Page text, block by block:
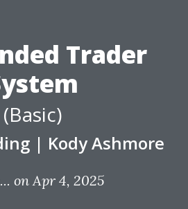
Trader
(Basic)
| Kody Ashmore
on Apr 4, 2025